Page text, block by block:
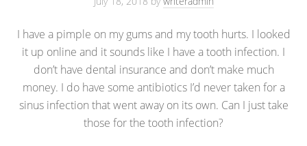
I have a pimple on my gums and my tooth hurts. I looked
it up online and it sounds like I have a tooth infection. I
don’t have dental insurance and don’t make much
money. I do have some antibiotics I’d never taken for a
sinus infection that went away on its own. Can I just take
those for the tooth infection?